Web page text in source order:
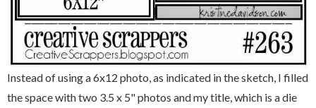
Instead of using a 6x12 photo, as indicated in the sketch, I filled
the space with two 3.5 x 5" photos and my title, which is a die